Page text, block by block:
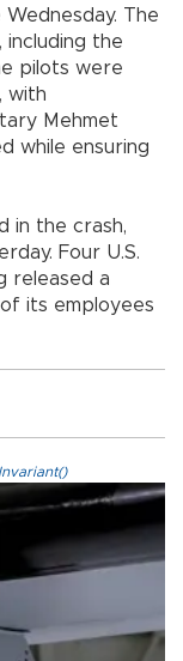
The
the
pilots were
with
Mehmet
while ensuring
in the crash,
Four U.S.
released a
its employees